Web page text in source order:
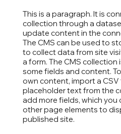
This is a paragraph. It is
collection through a
update content in the
The CMS can be used to
to collect data from site
a form. The CMS collection
some fields and content.
own content, import a
placeholder text from the
add more fields, which
other page elements to
published site.